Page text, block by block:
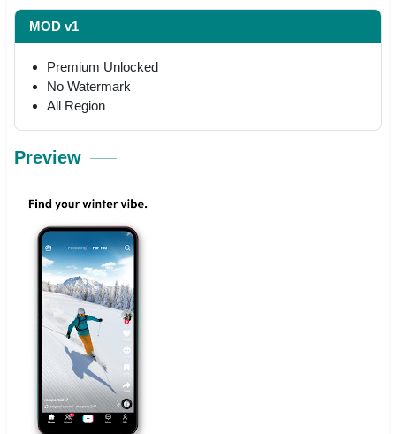
MOD v1
Premium Unlocked
No Watermark
All Region
Preview